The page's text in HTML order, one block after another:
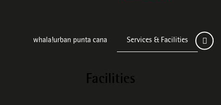
whala!urban punta cana Services & Facilities
Facilities